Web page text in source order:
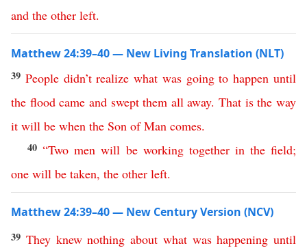
and the other left.
Matthew 24:39–40 — New Living Translation (NLT)
39 People didn’t realize what was going to happen until
the flood came and swept them all away.That is the way
it will be when the Son of Man comes.
40“Two men will be working together in the field;
one will be taken, the other left.
Matthew 24:39–40 — New Century Version (NCV)
39 They knew nothing about what was happening until